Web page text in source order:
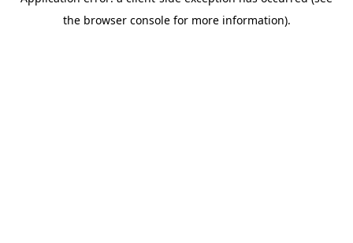
the browser console for more information).